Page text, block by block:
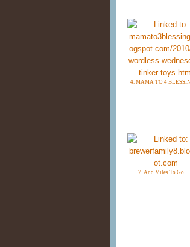
4. MAMA TO 4
7. And Miles To Go. . .